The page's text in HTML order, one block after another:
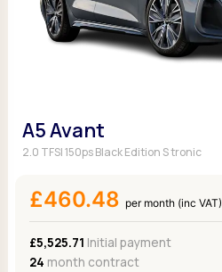
A5 Avant
2.0 TFSI 150ps Black Edition S tronic
£460.48 per month (inc VAT)
£5,525.71 Initial payment
24 month contract